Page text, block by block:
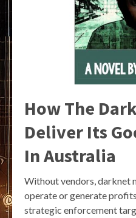
How The
Deliver Its
In Australia
Without vendors, darknet
operate or generate
strategic enforcement